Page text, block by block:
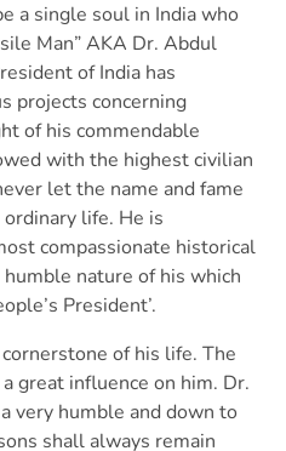
a single soul in India who
Man” AKA Dr. Abdul
of India has
projects concerning
of his commendable
with the highest civilian
let the name and fame
life. He is
compassionate historical
nature of his which
President’.
of his life. The
great influence on him. Dr.
very humble and down to
shall always remain